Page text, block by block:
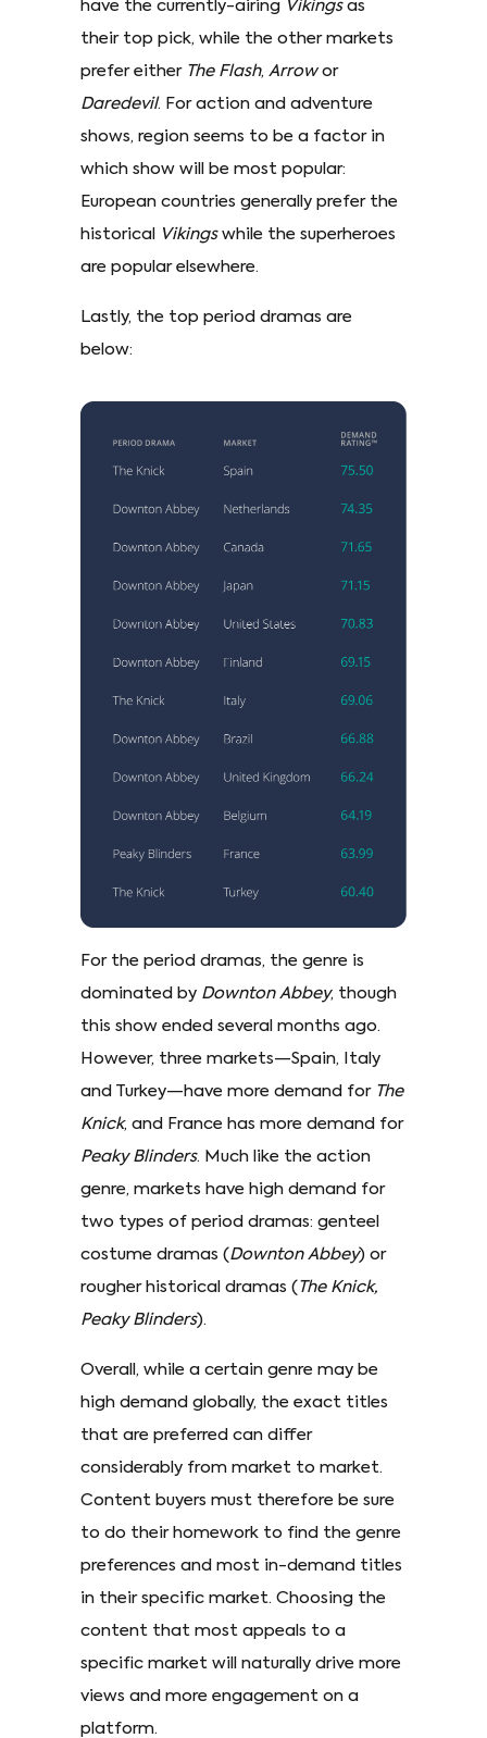
have the currently-airing Vikingsas
their top pick, while the other markets
prefer either The Flash, Arrowor
Daredevil. For action and adventure
shows, region seems to be a factor in
which show will be most popular:
European countries generally prefer the
historical
Vikingswhile the superheroes
are popular elsewhere.
Lastly, the top period dramas are
below:
For the period dramas, the genre is
dominated by Downton Abbey, though
this show ended several months ago.
However, three markets—Spain, Italy
and Turkey—have more demand for The
Knick, and France has more demand for
Peaky Blinders. Much like the action
genre, markets have high demand for
two types of period dramas: genteel
costume dramas (Downton Abbey) or
rougher historical dramas (The Knick,
Peaky Blinders).
Overall, while a certain genre may be
high demand globally, the exact titles
that are preferred can differ
considerably from market to market.
Content buyers must therefore be sure
to do their homework to find the genre
preferences and most in-demand titles
in their specific market. Choosing the
content that most appeals to a
specific market will naturally drive more
views and more engagement on a
platform.